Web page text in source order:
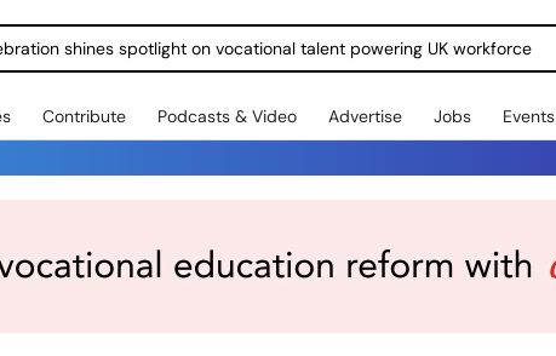
shines spotlight on vocational talent powering UK workforce
Contribute Podcasts & Video Advertise Jobs Events